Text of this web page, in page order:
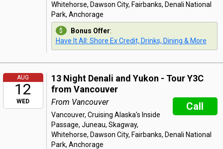
Whitehorse, Dawson City, Fairbanks, Denali National
Park, Anchorage
Bonus Offer:
Have It All: Shore Ex Credit, Drinks, Dining & More
AUG
12
WED
13 Night Denali and Yukon - Tour Y3C
from Vancouver
Call
From Vancouver
Vancouver, Cruising Alaska's Inside
Passage, Juneau, Skagway,
Whitehorse, Dawson City, Fairbanks, Denali National
Park, Anchorage